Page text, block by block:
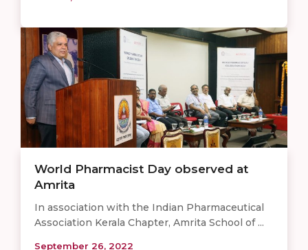
World Pharmacist Day observed at
Amrita
In association with the Indian Pharmaceutical
Association Kerala Chapter, Amrita School of ...
September 26, 2022